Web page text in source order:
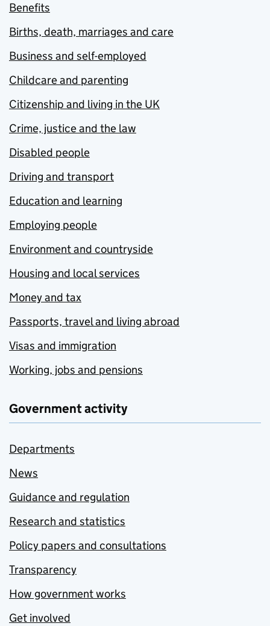
Benefits
Births, death, marriages and care
Business and self-employed
Childcare and parenting
Citizenship and living in the UK
Crime, justice and the law
Disabled people
Driving and transport
Education and learning
Employing people
Environment and countryside
Housing and local services
Money and tax
Passports, travel and living abroad
Visas and immigration
Working, jobs and pensions
Government activity
Departments
News
Guidance and regulation
Research and statistics
Policy papers and consultations
Transparency
How government works
Get involved